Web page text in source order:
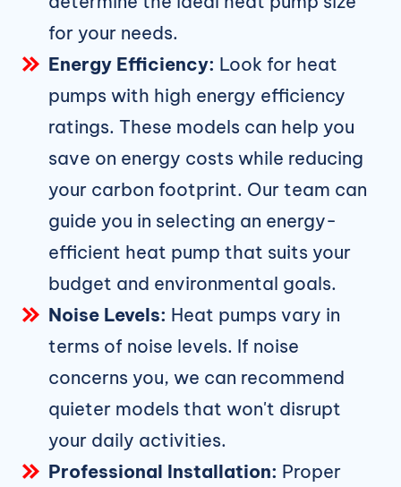
for your needs.
Energy Efficiency: Look for heat
pumps with high energy efficiency
ratings. These models can help you
save on energy costs while reducing
your carbon footprint. Our team can
guide you in selecting an energy-
efficient heat pump that suits your
budget and environmental goals.
Noise Levels: Heat pumps vary in
terms of noise levels. If noise
concerns you, we can recommend
quieter models that won't disrupt
your daily activities.
Professional Installation: Proper